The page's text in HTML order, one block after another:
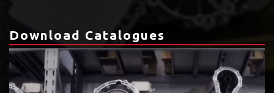
Download Catalogues